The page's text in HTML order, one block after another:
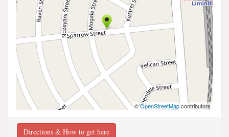
©OpenStreetMapcontributors
Directions & How to get here